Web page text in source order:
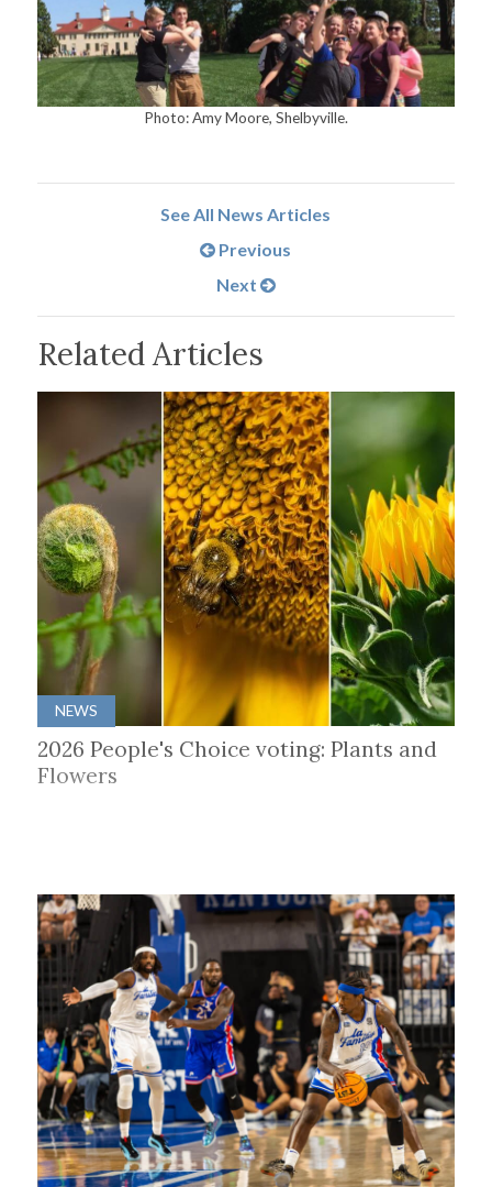
Photo: Amy Moore, Shelbyville.
See All News Articles
Previous
Next
Related Articles
NEWS
2026 People's Choice voting: Plants and
Flowers